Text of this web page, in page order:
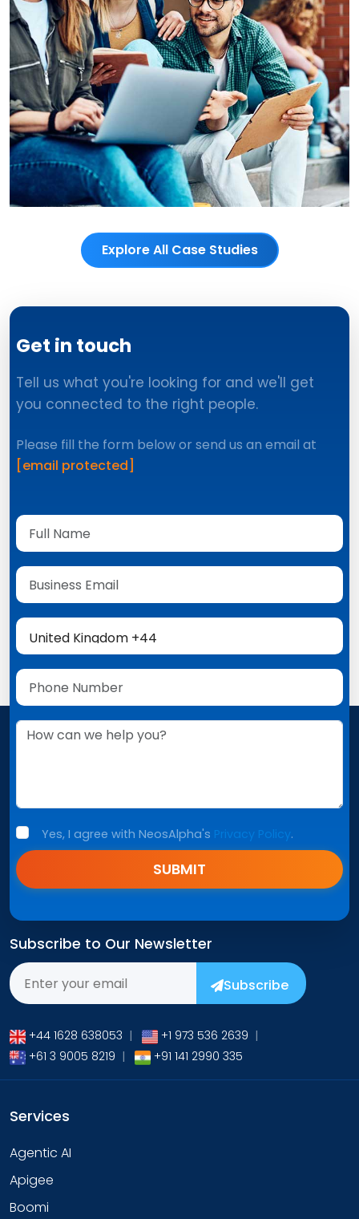
Explore All Case Studies
Get in touch
Tell us what you're looking for and we'll get
you connected to the right people.
Please fill the form below or send us an email at
[email protected]
Yes, I agree with NeosAlpha's Privacy Policy.
SUBMIT
Subscribe to Our Newsletter
Subscribe
+44 1628 638053 | +1 973 536 2639 |
+61 3 9005 8219 | +91 141 2990 335
Services
Agentic AI
Apigee
Boomi